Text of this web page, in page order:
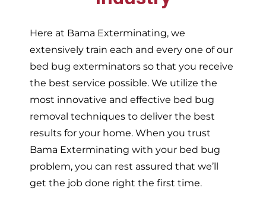
Here at Bama Exterminating, we
extensively train each and every one of our
bed bug exterminators so that you receive
the best service possible. We utilize the
most innovative and effective bed bug
removal techniques to deliver the best
results for your home. When you trust
Bama Exterminating with your bed bug
problem, you can rest assured that we’ll
get the job done right the first time.